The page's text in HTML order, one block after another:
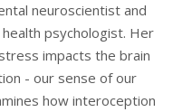
neuroscientist and
psychologist. Her
impacts the brain
- our sense of our
how interoception